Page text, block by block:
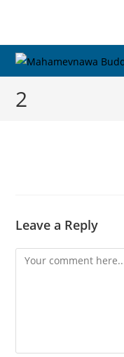
2
Leave a Reply